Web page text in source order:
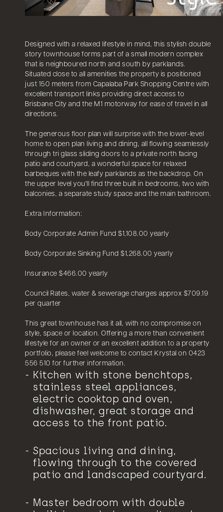
Designed with a relaxed lifestyle in mind, this stylish double
story townhouse forms part of a small modern complex
that is neighboured north and south by parklands.
Situated close to all amenities the property is positioned
just 150 meters from Capalaba Park Shopping Centre with
excellent transport links providing direct access to
Brisbane City and the M1 motorway for ease of travel in all
directions.
The generous floor plan will surprise with the lower-level
home to open plan living and dining, all flowing seamlessly
through tri glass sliding doors to a private north facing
patio and courtyard, a wonderful space for relaxed
barbeques with the leafy parklands as the backdrop. On
the upper level you'll find three built in bedrooms, two with
balconies, a separate study space and the main bathroom.
Extra Information:
Body Corporate Admin Fund $1,108.00 yearly
Body Corporate Sinking Fund $1,268.00 yearly
Insurance $466.00 yearly
Council Rates, water & sewerage charges approx $709.19
per quarter
This great townhouse has it all, with no compromise on
style, space or location. Offering a more than convenient
lifestyle for an owner or an excellent addition to a property
portfolio, please feel welcome to contact Krystal on 0423
556 510 for further information.
Kitchen with stone benchtops,
stainless steel appliances,
electric cooktop and oven,
dishwasher, great storage and
access to the front patio.
Spacious living and dining,
flowing through to the covered
patio and landscaped courtyard.
Master bedroom with double